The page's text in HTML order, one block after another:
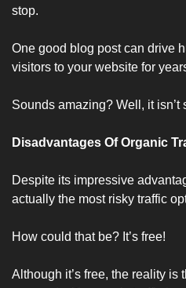
stop.
One good blog post can drive
visitors to your website for
Sounds amazing? Well, it isn’t
Disadvantages Of Organic
Despite its impressive
actually the most risky traffic
How could that be? It’s free!
Although it’s free, the reality is